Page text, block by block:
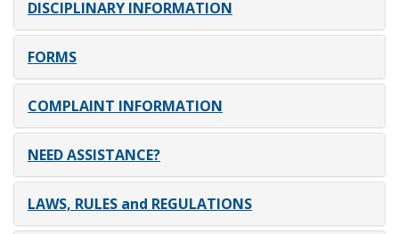
DISCIPLINARY INFORMATION
FORMS
COMPLAINT INFORMATION
NEED ASSISTANCE?
LAWS, RULES and REGULATIONS